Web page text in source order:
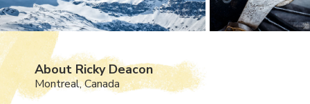
About Ricky Deacon
Montreal, Canada